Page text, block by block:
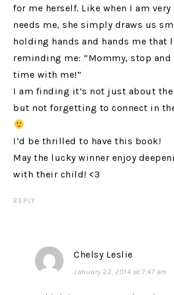
for me herself. Like when I am very
needs me, she simply draws us
holding hands and hands me that
reminding me: “Mommy, stop and
time with me!”
I am finding it’s not just about the
but not forgetting to connect in
I’d be thrilled to have this book!
May the lucky winner enjoy
with their child! <3
REPLY
Chelsy Leslie
January 22, 2014 at 7:47 am